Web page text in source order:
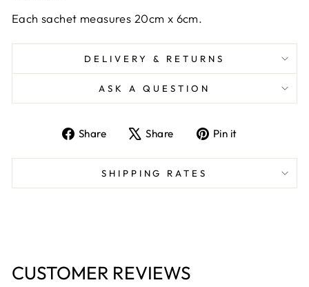
Each sachet measures 20cm x 6cm.
DELIVERY & RETURNS
ASK A QUESTION
Share
Share
Facebook
Share
Tweet
X
Pin it
Pinterest
SHIPPING RATES
CUSTOMER REVIEWS